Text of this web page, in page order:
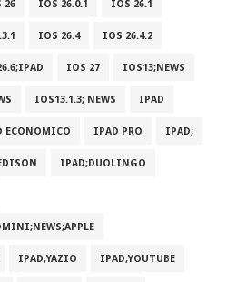
26 IOS 26.0.1 IOS 26.1
IOS 26.4 IOS 26.4.2
IOS 27 IOS13;NEWS
IOS13.1.3; NEWS IPAD
ECONOMICO IPAD PRO IPAD;
IPAD;DUOLINGO
IPAD;YAZIO IPAD;YOUTUBE